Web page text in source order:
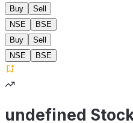
Buy
Sell
NSE
BSE
Buy
Sell
NSE
BSE
undefined